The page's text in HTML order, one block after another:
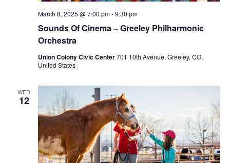
Sounds Of Cinema – Greeley Philharmonic
Orchestra
March 8, 2025 @ 7:00 pm-9:30 pm
Union Colony Civic Center701 10th Avenue, Greeley, CO,
United States
WED
12